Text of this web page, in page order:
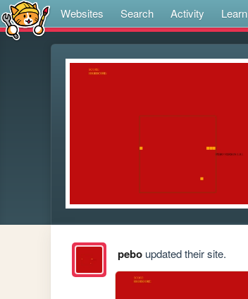
Websites Search Activity Learn
peboupdated their site.